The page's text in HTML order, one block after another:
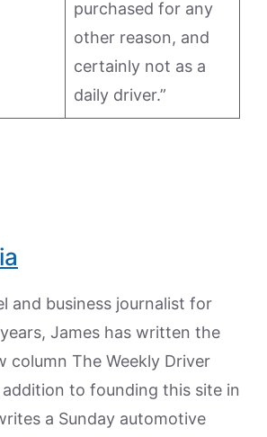
purchased for any
other reason, and
certainly not as a
daily driver.”
and business journalist for
James has written the
column The Weekly Driver
to founding this site in
a Sunday automotive